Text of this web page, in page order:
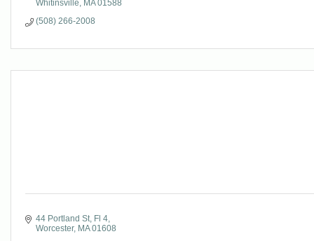
Whitinsville MA 01588
(508) 266-2008
44 Portland St Fl 4
Worcester MA 01608